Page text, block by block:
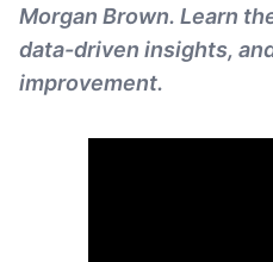
Morgan Brown. Learn
data-driven insights,
improvement.